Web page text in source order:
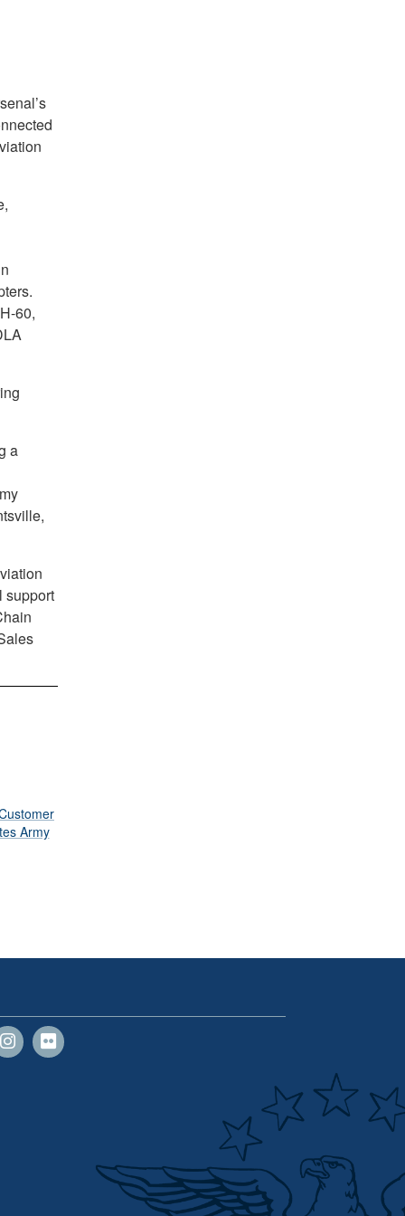
60,
a
support
Army